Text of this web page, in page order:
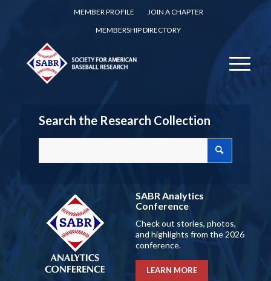
MEMBER PROFILE
JOIN A CHAPTER
MEMBERSHIP DIRECTORY
Search the Research Collection
SABR Analytics
Conference
Check out stories, photos,
and highlights from the 2026
conference.
LEARN MORE